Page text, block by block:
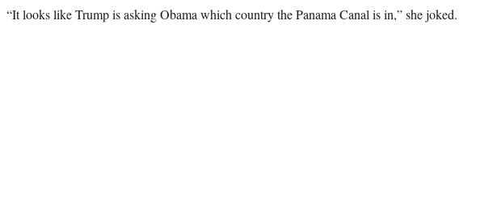
“It looks like Trump is asking Obama which country the Panama Canal is in,” she joked.